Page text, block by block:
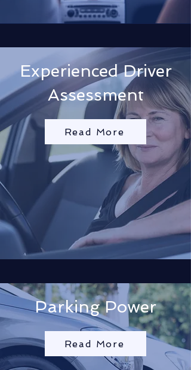
Experienced Driver
Assessment
Read More
Parking Power
Read More